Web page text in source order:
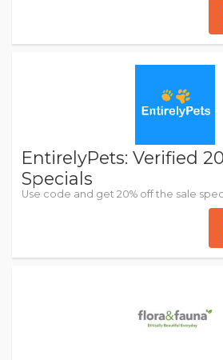
EntirelyPets: Verified
Specials
Use code and get 20% off the sale